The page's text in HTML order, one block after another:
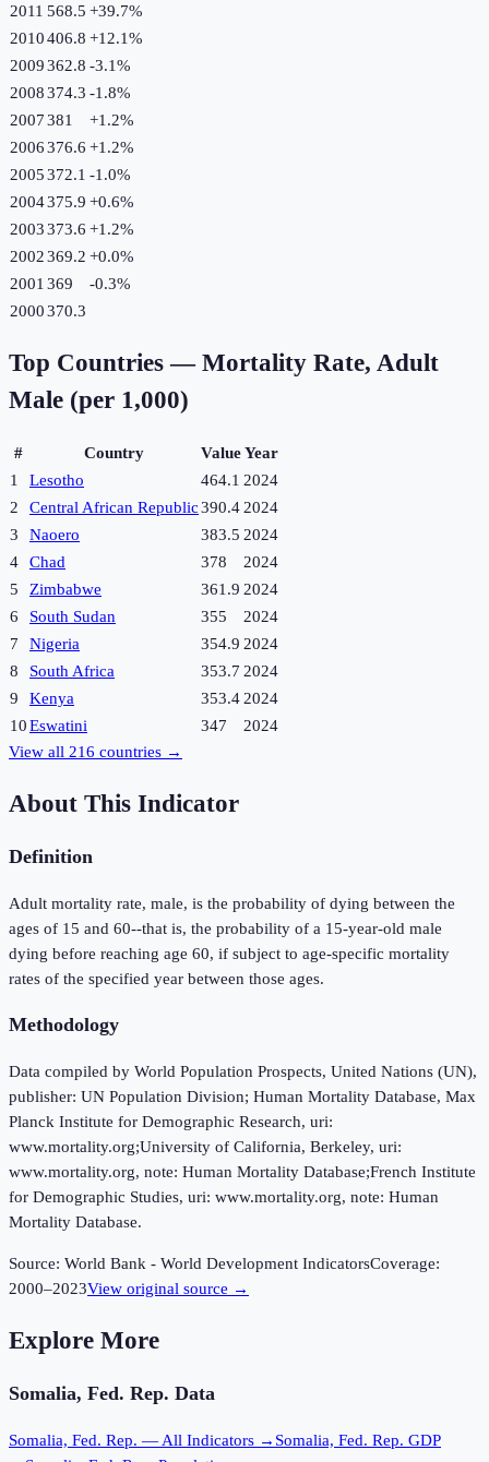
2011 568.5 +39.7%
2010406.8 +12.1%
2009362.8 -3.1%
2008374.3 -1.8%
2007381 +1.2%
2006376.6 +1.2%
2005372.1 -1.0%
2004375.9 +0.6%
2003373.6 +1.2%
2002369.2 +0.0%
2001 369 -0.3%
2000370.3
Top Countries — Mortality Rate, Adult
Male (per 1,000)
# Country ValueYear
1
Lesotho 464.1 2024
2
Central African Republic390.4 2024
3
Naoero 383.5 2024
4
Chad 378
2024
5
Zimbabwe 361.9 2024
6
South Sudan 355
2024
7
Nigeria 354.9 2024
8
South Africa 353.7 2024
9
Kenya 353.4 2024
10Eswatini 347
2024
View all 216 countries →
About This Indicator
Definition
Adult mortality rate, male, is the probability of dying between the
ages of 15 and 60--that is, the probability of a 15-year-old male
dying before reaching age 60, if subject to age-specific mortality
rates of the specified year between those ages.
Methodology
Data compiled by World Population Prospects, United Nations (UN),
publisher: UN Population Division; Human Mortality Database, Max
Planck Institute for Demographic Research, uri:
www.mortality.org;University of California, Berkeley, uri:
www.mortality.org, note: Human Mortality Database;French Institute
for Demographic Studies, uri: www.mortality.org, note: Human
Mortality Database.
Source: World Bank - World Development IndicatorsCoverage:
2000–2023View original source →
Explore More
Somalia, Fed. Rep. Data
Somalia, Fed. Rep. — All Indicators → Somalia, Fed. Rep. GDP